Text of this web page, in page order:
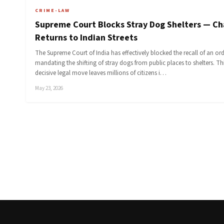
CRIME-LAW
Supreme Court Blocks Stray Dog Shelters —
Returns to Indian Streets
The Supreme Court of India has effectively blocked the recall of an
mandating the shifting of stray dogs from public places to shelters.
decisive legal move leaves millions of citizens i…
May 23, 2026